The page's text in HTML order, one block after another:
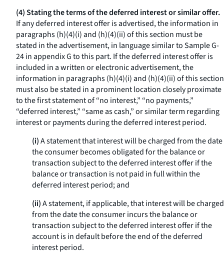
(4) Stating the terms of the deferred interest or similar offer.
If any deferred interest offer is advertised, the information in
paragraphs (h)(4)(i) and (h)(4)(ii) of this section must be
stated in the advertisement, in language similar to Sample G-
24 in appendix G to this part. If the deferred interest offer is
included in a written or electronic advertisement, the
information in paragraphs (h)(4)(i) and (h)(4)(ii) of this section
must also be stated in a prominent location closely proximate
to the first statement of “no interest,” “no payments,”
“deferred interest,” “same as cash,” or similar term regarding
interest or payments during the deferred interest period.
(i)A statement that interest will be charged from the date
the consumer becomes obligated for the balance or
transaction subject to the deferred interest offer if the
balance or transaction is not paid in full within the
deferred interest period; and
(ii)A statement, if applicable, that interest will be charged
from the date the consumer incurs the balance or
transaction subject to the deferred interest offer if the
account is in default before the end of the deferred
interest period.